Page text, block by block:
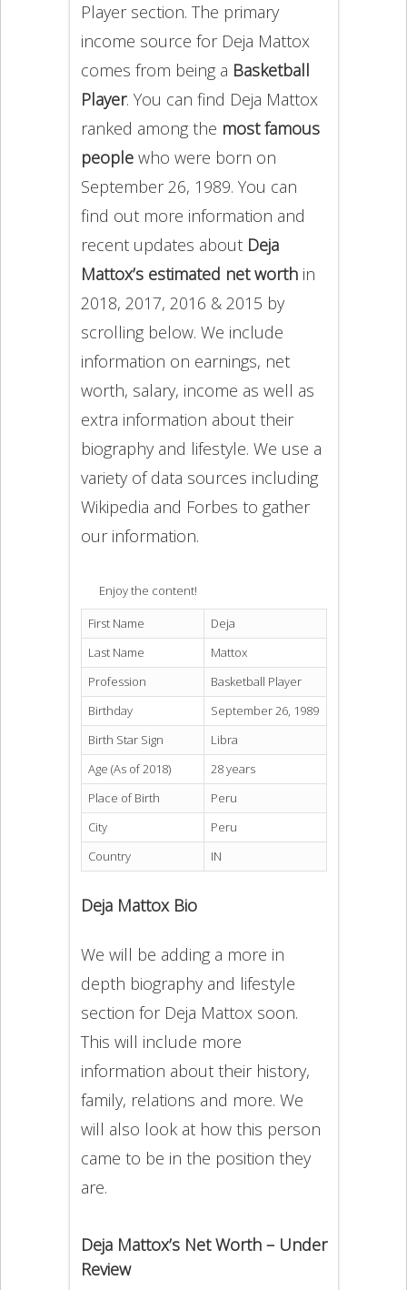
Player section. The primary
income source for Deja Mattox
comes from being a Basketball
Player. You can find Deja Mattox
ranked among the most famous
peoplewho were born on
September 26, 1989. You can
find out more information and
recent updates about Deja
Mattox’s estimated net worthin
2018, 2017, 2016 & 2015 by
scrolling below. We include
information on earnings, net
worth, salary, income as well as
extra information about their
biography and lifestyle. We use a
variety of data sources including
Wikipedia and Forbes to gather
our information.
Enjoy the content!
First Name
Deja
Last Name
Mattox
Profession
Basketball Player
Birthday
September 26, 1989
Birth Star Sign
Libra
Age (As of 2018)
28 years
Place of Birth
Peru
City
Peru
Country
IN
Deja Mattox Bio
We will be adding a more in
depth biography and lifestyle
section for Deja Mattox soon.
This will include more
information about their history,
family, relations and more. We
will also look at how this person
came to be in the position they
are.
Deja Mattox’s Net Worth – Under
Review